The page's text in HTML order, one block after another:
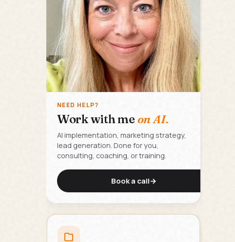
NEED HELP?
Work with me on AI.
AI implementation, marketing strategy,
lead generation. Done for you,
consulting, coaching, or training.
Book a call→